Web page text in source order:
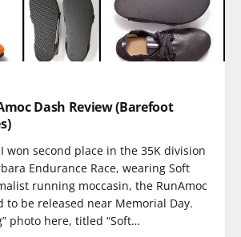
Dash Review (Barefoot
won second place in the 35K division
Endurance Race, wearing Soft
running moccasin, the RunAmoc
to be released near Memorial Day.
photo here, titled “Soft…